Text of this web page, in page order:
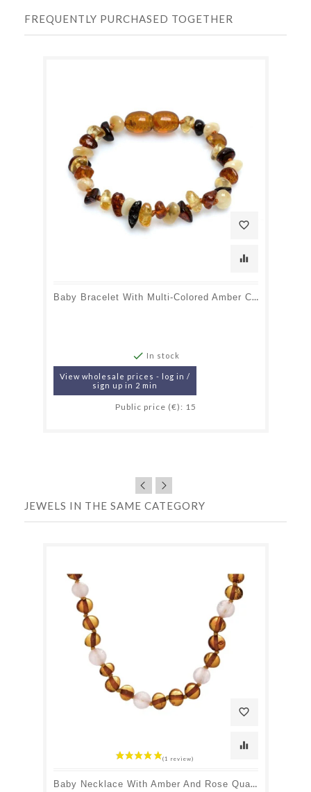
FREQUENTLY PURCHASED TOGETHER
favorite_border
equalizer
Baby Bracelet With Multi-Colored Amber Chips, Screw Clasp, Length 12-13 Cm
 In stock
View wholesale prices - log in /
sign up in 2 min
Public price (€): 15
JEWELS IN THE SAME CATEGORY
favorite_border
equalizer
Baby Necklace With Amber And Rose Quartz, Clip Clasp, Length 32 - 33 Cm